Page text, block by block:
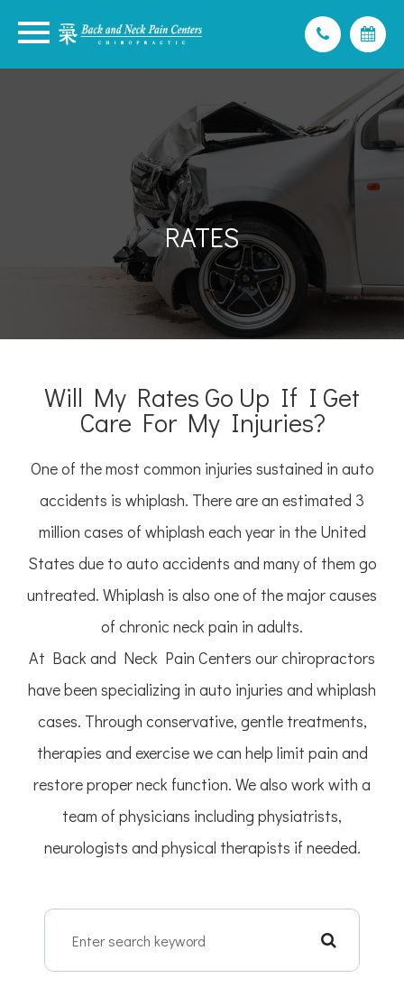
RATES
Will My Rates Go Up If I Get
Care For My Injuries?
One of the most common injuries sustained in auto
accidents is whiplash. There are an estimated 3
million cases of whiplash each year in the United
States due to auto accidents and many of them go
untreated. Whiplash is also one of the major causes
of chronic neck pain in adults.
At Back and Neck Pain Centers our chiropractors
have been specializing in auto injuries and whiplash
cases. Through conservative, gentle treatments,
therapies and exercise we can help limit pain and
restore proper neck function. We also work with a
team of physicians including physiatrists,
neurologists and physical therapists if needed.